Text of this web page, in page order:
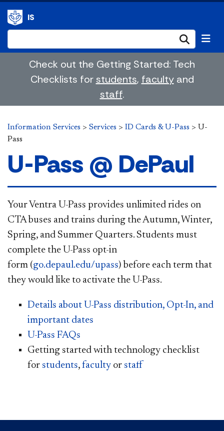
IS
Check out the Getting Started: Tech
Checklists forstudents, facultyand
staff.
Information Services > Services > ID Cards & U-Pass > U-
Pass
U-Pass @ DePaul
​​Your Ventra U-Pass provides unlimited rides on
CTA buses and trains during the Autumn, Winter,
Spring, and Summer Quarters. Students must
complete the U-Pass opt-in
form (go.depaul.edu/upass) before each term that
they would like to activate the U-Pass.
Details about U-Pass distribution, Opt-In, and
important dates
U-Pass FAQs
Getting started with technology checklist
for students, faculty or staff